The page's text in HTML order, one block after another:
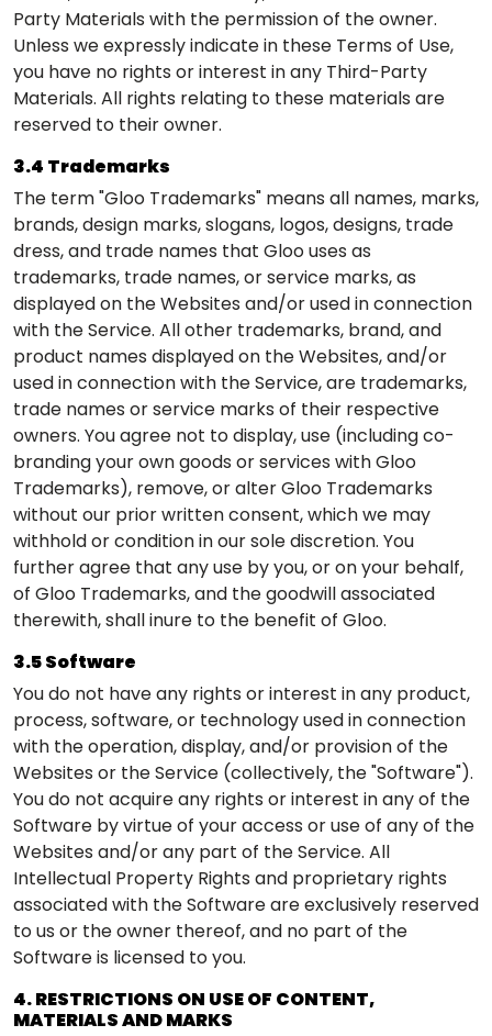
Party Materials with the permission of the owner.
Unless we expressly indicate in these Terms of Use,
you have no rights or interest in any Third-Party
Materials. All rights relating to these materials are
reserved to their owner.
3.4 Trademarks
The term "Gloo Trademarks" means all names, marks,
brands, design marks, slogans, logos, designs, trade
dress, and trade names that Gloo uses as
trademarks, trade names, or service marks, as
displayed on the Websites and/or used in connection
with the Service. All other trademarks, brand, and
product names displayed on the Websites, and/or
used in connection with the Service, are trademarks,
trade names or service marks of their respective
owners. You agree not to display, use (including co-
branding your own goods or services with Gloo
Trademarks), remove, or alter Gloo Trademarks
without our prior written consent, which we may
withhold or condition in our sole discretion. You
further agree that any use by you, or on your behalf,
of Gloo Trademarks, and the goodwill associated
therewith, shall inure to the benefit of Gloo.
3.5 Software
You do not have any rights or interest in any product,
process, software, or technology used in connection
with the operation, display, and/or provision of the
Websites or the Service (collectively, the "Software").
You do not acquire any rights or interest in any of the
Software by virtue of your access or use of any of the
Websites and/or any part of the Service. All
Intellectual Property Rights and proprietary rights
associated with the Software are exclusively reserved
to us or the owner thereof, and no part of the
Software is licensed to you.
4. RESTRICTIONS ON USE OF CONTENT,
MATERIALS AND MARKS